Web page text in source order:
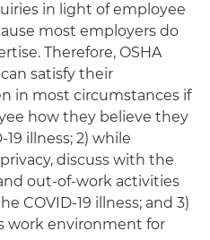
in light of employee
most employers do
Therefore, OSHA
satisfy their
in most circumstances if
how they believe they
illness; 2) while
discuss with the
out-of-work activities
COVID-19 illness; and 3)
work environment for